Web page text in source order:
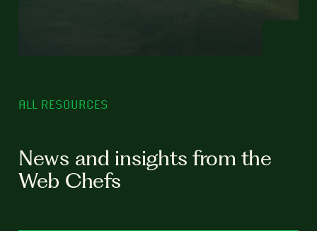
ALL RESOURCES
News and insights from the
Web Chefs